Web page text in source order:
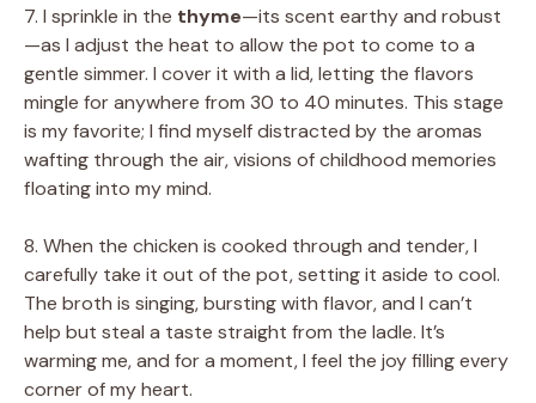
7. I sprinkle in the thyme—its scent earthy and robust
—as I adjust the heat to allow the pot to come to a
gentle simmer. I cover it with a lid, letting the flavors
mingle for anywhere from 30 to 40 minutes. This stage
is my favorite; I find myself distracted by the aromas
wafting through the air, visions of childhood memories
floating into my mind.
8. When the chicken is cooked through and tender, I
carefully take it out of the pot, setting it aside to cool.
The broth is singing, bursting with flavor, and I can’t
help but steal a taste straight from the ladle. It’s
warming me, and for a moment, I feel the joy filling every
corner of my heart.